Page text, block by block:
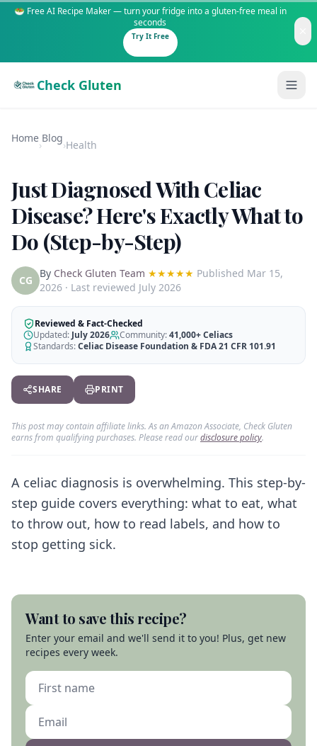
🥗 Free AI Recipe Maker — turn your fridge into a gluten-free meal in
seconds
Try It Free
Check Gluten
Guides
Is It Gluten-Free?
200+ common foods analyzed
New to Celiac?
Start here if you're newly diagnosed
How It Works
See how our AI scanner works
Restaurant Guide
Eat out safely with celiac
GF travel tips worldwide
Content
Gluten-Free Shop
Staples & tools we recommend
AI Recipe Maker
Generate GF recipes instantly
Blog
110+ articles & guides
Recipes
GF recipes that actually taste good
Start Free Trial ✨
Home
›
Blog
›Health
Just Diagnosed With Celiac
Disease? Here's Exactly What to
Do (Step-by-Step)
CG
By Check Gluten Team ★★★★★ Published Mar 15,
2026 · Last reviewed July 2026
Reviewed & Fact-Checked
Updated: July 2026 Community:41,000+Celiacs
Standards:Celiac Disease Foundation & FDA 21 CFR 101.91
SHARE PRINT
This post may contain affiliate links. As an Amazon Associate, Check Gluten
earns from qualifying purchases. Please read ourdisclosure policy.
A celiac diagnosis is overwhelming. This step-by-
step guide covers everything: what to eat, what
to throw out, how to read labels, and how to
stop getting sick.
Want to save this recipe?
Enter your email and we'll send it to you! Plus, get new
recipes every week.